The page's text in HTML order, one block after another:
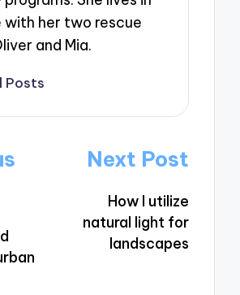
her two rescue
and Mia.
Posts
Next Post
How I utilize
natural light for
landscapes